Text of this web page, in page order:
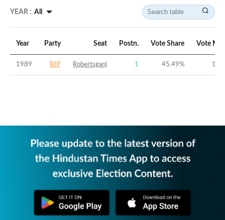
YEAR : All
Year Party Seat Postn. Vote Share Vote
1989 BJP Robertsganj 1 45.49%